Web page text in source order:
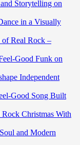
Storytelling on
in a Visually
Real Rock –
Good Funk on
Independent
Good Song Built
Christmas With
and Modern